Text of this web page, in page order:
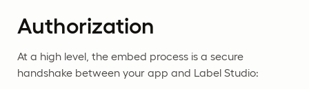
Authorization
At a high level, the embed process is a secure
handshake between your app and Label Studio: